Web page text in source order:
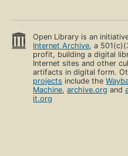
Open Library is an
Internet Archive, a
profit, building a digital
Internet sites and other
artifacts in digital form.
projects include the
Machine,archive.org and
it.org